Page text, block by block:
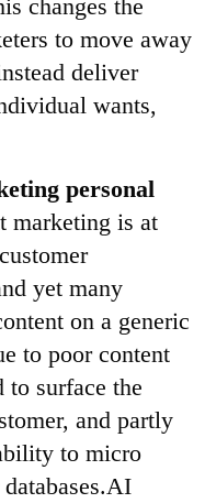
changes the
to move away
deliver
wants,
personal
marketing is at
yet many
on a generic
to poor content
surface the
and partly
to micro